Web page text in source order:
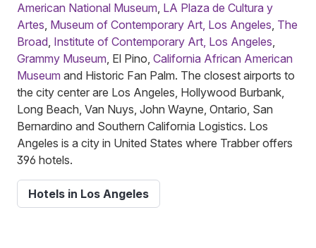
American National Museum, LA Plaza de Cultura y
Artes, Museum of Contemporary Art, Los Angeles, The
Broad, Institute of Contemporary Art, Los Angeles,
Grammy Museum, El Pino, California African American
Museum and Historic Fan Palm. The closest airports to
the city center are Los Angeles, Hollywood Burbank,
Long Beach, Van Nuys, John Wayne, Ontario, San
Bernardino and Southern California Logistics. Los
Angeles is a city in United States where Trabber offers
396 hotels.
Hotels in Los Angeles